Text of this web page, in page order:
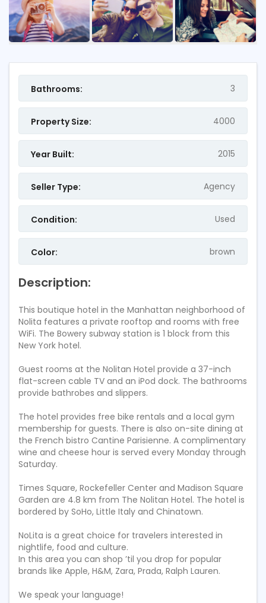
Bathrooms: 3
Property Size: 4000
Year Built: 2015
Seller Type: Agency
Condition: Used
Color: brown
Description:
This boutique hotel in the Manhattan neighborhood of
Nolita features a private rooftop and rooms with free
WiFi. The Bowery subway station is 1 block from this
New York hotel.
Guest rooms at the Nolitan Hotel provide a 37-inch
flat-screen cable TV and an iPod dock. The bathrooms
provide bathrobes and slippers.
The hotel provides free bike rentals and a local gym
membership for guests. There is also on-site dining at
the French bistro Cantine Parisienne. A complimentary
wine and cheese hour is served every Monday through
Saturday.
Times Square, Rockefeller Center and Madison Square
Garden are 4.8 km from The Nolitan Hotel. The hotel is
bordered by SoHo, Little Italy and Chinatown.
NoLita is a great choice for travelers interested in
nightlife, food and culture.
In this area you can shop ’til you drop for popular
brands like Apple, H&M, Zara, Prada, Ralph Lauren.
We speak your language!